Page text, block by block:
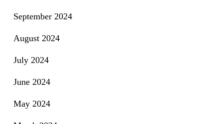
September 2024
August 2024
July 2024
June 2024
May 2024